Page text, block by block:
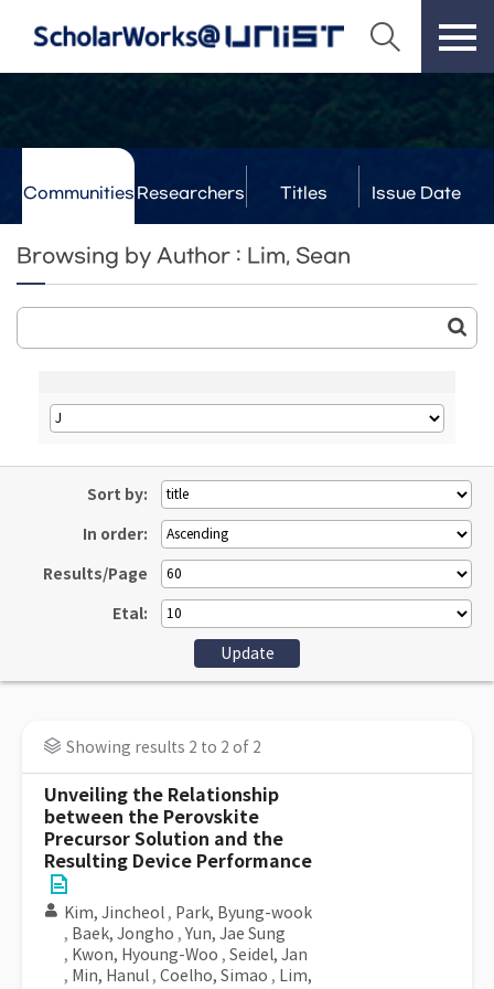
Communities Researchers Titles Issue Date
Browsing by Author : Lim, Sean
Sort by:
In order:
Results/Page
Etal:
Showing results 2 to 2 of 2
Unveiling the Relationship
between the Perovskite
Precursor Solution and the
Resulting Device Performance
Kim, Jincheol , Park, Byung-wook
, Baek, Jongho , Yun, Jae Sung
, Kwon, Hyoung-Woo , Seidel, Jan
, Min, Hanul , Coelho, Simao , Lim,